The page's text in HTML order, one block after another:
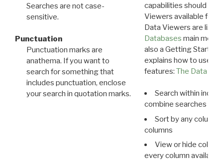
Searches are not case-
sensitive.
Punctuation
Punctuation marks are
anathema. If you want to
search for something that
includes punctuation, enclose
your search in quotation marks.
capabilities should
Viewers available for
Data Viewers are
Databases main menu
also a Getting Started
explains how to use all
features: The Data
Search within
combine searches in
Sort by any column
columns
View or hide
every column available